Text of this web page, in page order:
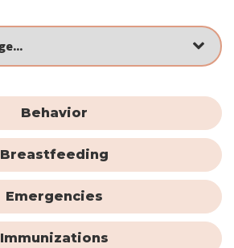
Behavior
Breastfeeding
Emergencies
Immunizations